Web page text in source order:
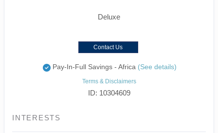
Deluxe
Contact Us
Pay-In-Full Savings - Africa (See details)
Terms & Disclaimers
ID: 10304609
INTERESTS